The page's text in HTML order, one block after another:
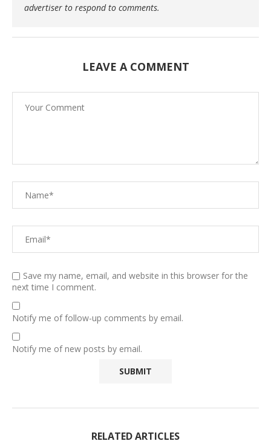
advertiser to respond to comments.
LEAVE A COMMENT
Save my name, email, and website in this browser for the
next time I comment.
Notify me of follow-up comments by email.
Notify me of new posts by email.
RELATED ARTICLES